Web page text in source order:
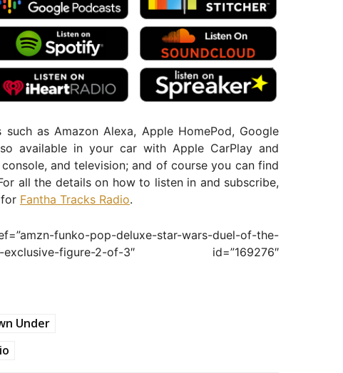
as Amazon Alexa, Apple HomePod, Google
available in your car with Apple CarPlay and
and television; and of course you can find
all the details on how to listen in and subscribe,
Fantha Tracks Radio.
funko-pop-deluxe-star-wars-duel-of-the-
exclusive-figure-2-of-3″ id=”169276″
Under